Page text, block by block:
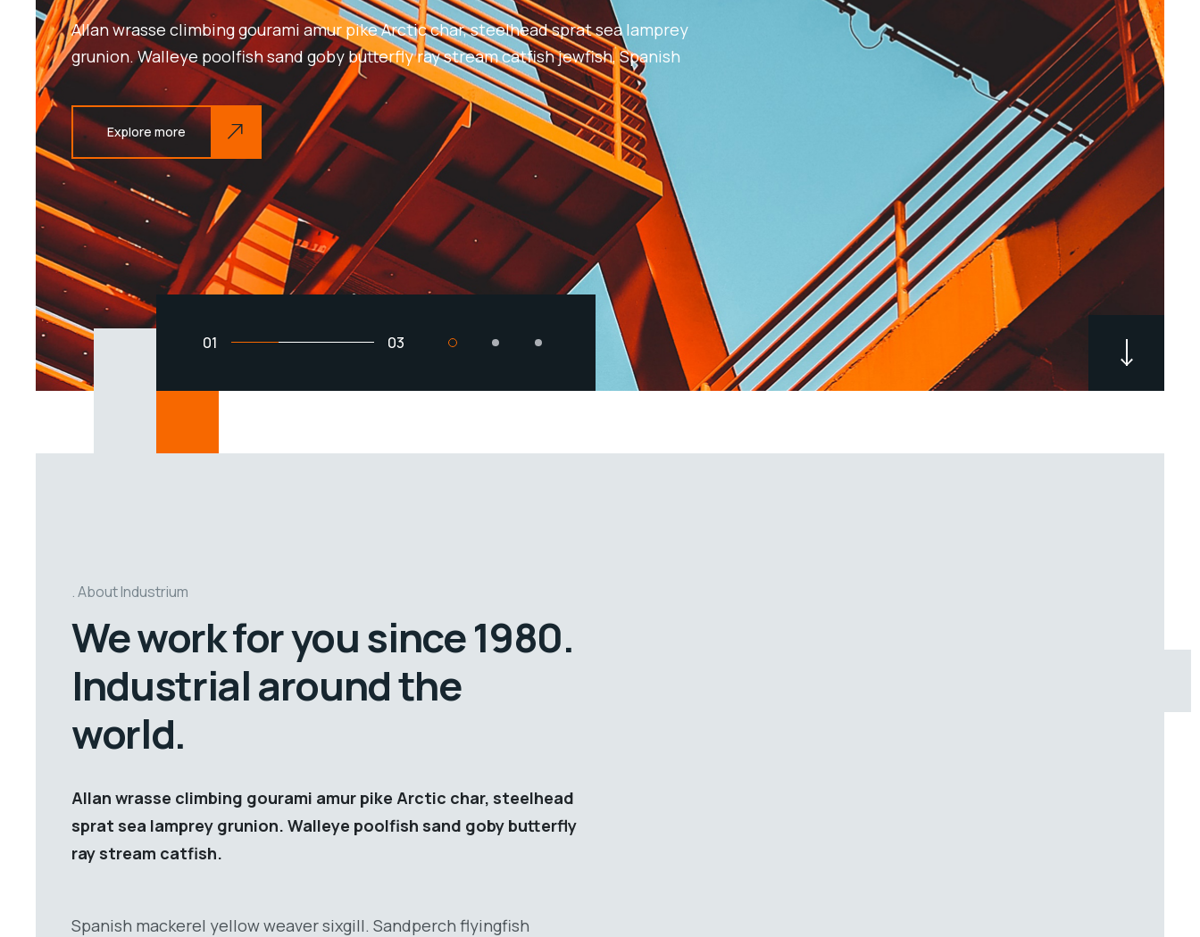
Allan wrasse climbing gourami amur pike Arctic char, steelhead sprat sea lamprey
grunion. Walleye poolfish sand goby butterfly ray stream catfish jewfish, Spanish
Explore more
01 03
About Industrium
We work for you since 1980.
Industrial around the
world.
Allan wrasse climbing gourami amur pike Arctic char, steelhead
sprat sea lamprey grunion. Walleye poolfish sand goby butterfly
ray stream catfish.
Spanish mackerel yellow weaver sixgill. Sandperch flyingfish